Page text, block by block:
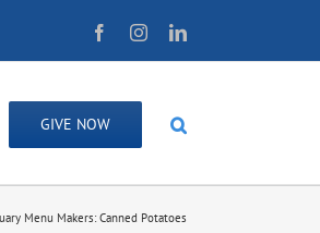
FacebookInstagramLinkedIn
GIVE NOW
Menu Makers: Canned Potatoes